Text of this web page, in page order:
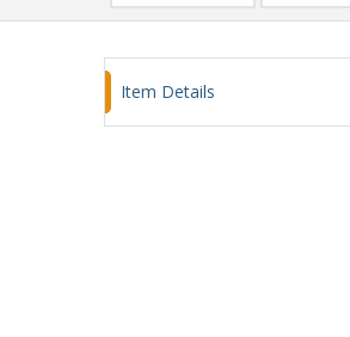
Item Details